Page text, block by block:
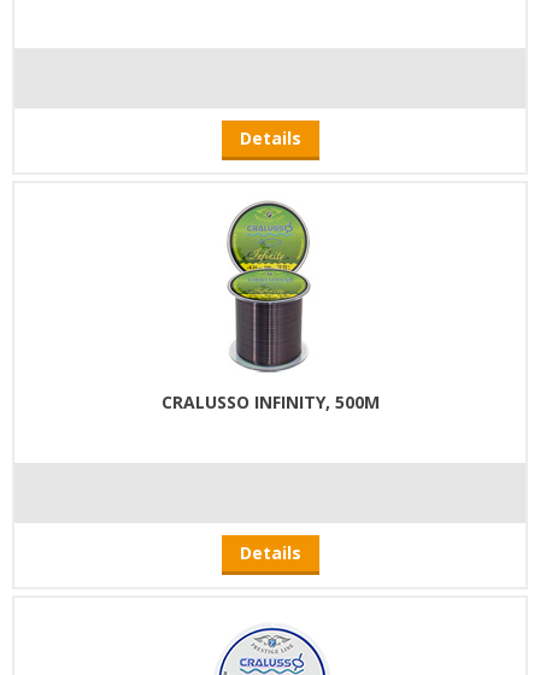
Details
CRALUSSO INFINITY, 500M
Details